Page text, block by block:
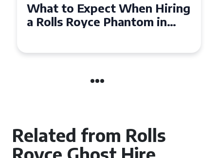
What to Expect When Hiring
a Rolls Royce Phantom in
Related from Rolls